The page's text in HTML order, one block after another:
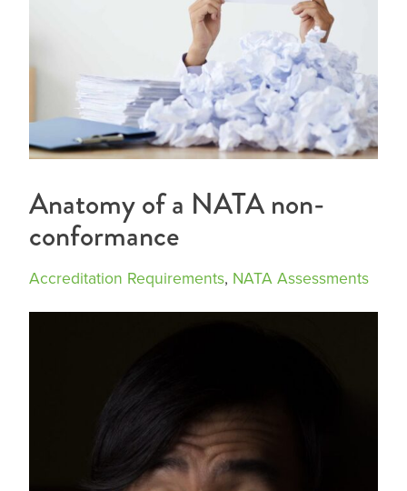
Anatomy of a NATA non-
conformance
Accreditation Requirements, NATA Assessments